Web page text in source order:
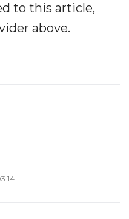
to this article,
above.